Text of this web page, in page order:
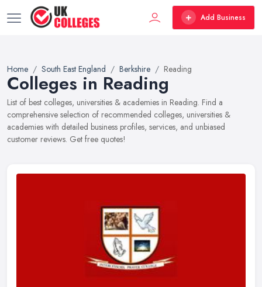
Add Business
Home South East England Berkshire Reading
Colleges in Reading
List of best colleges, universities & academies in Reading. Find a
comprehensive selection of recommended colleges, universities &
academies with detailed business profiles, services, and unbiased
customer reviews. Get free quotes!